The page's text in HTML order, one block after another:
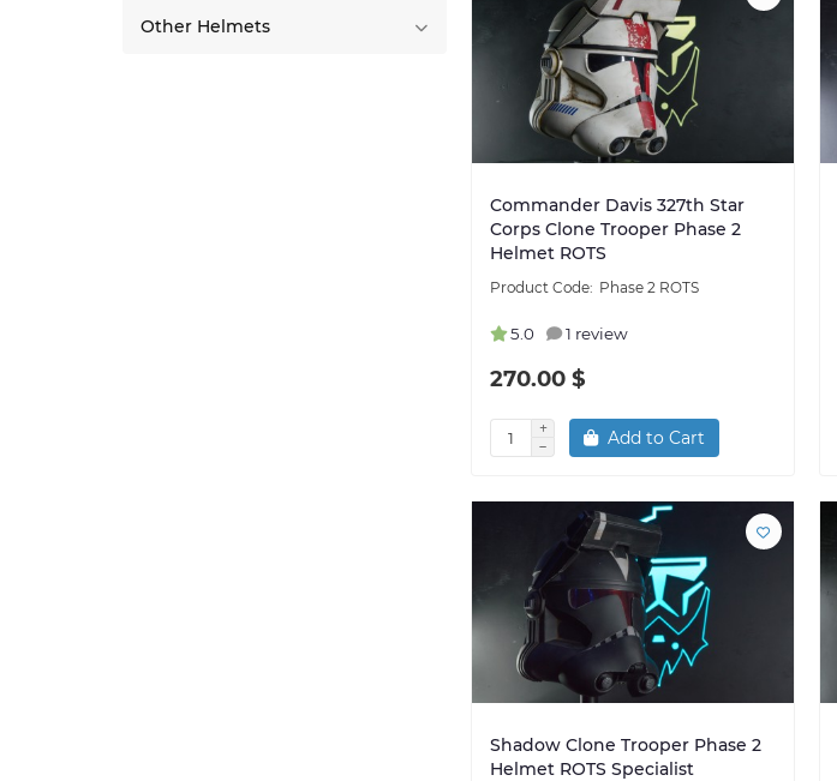
Other Helmets
Commander Davis 327th Star
Corps Clone Trooper Phase 2
Helmet ROTS
Phase 2 ROTS
5.0 1 review
270.00 $
Add to Cart
Shadow Clone Trooper Phase 2
Helmet ROTS Specialist